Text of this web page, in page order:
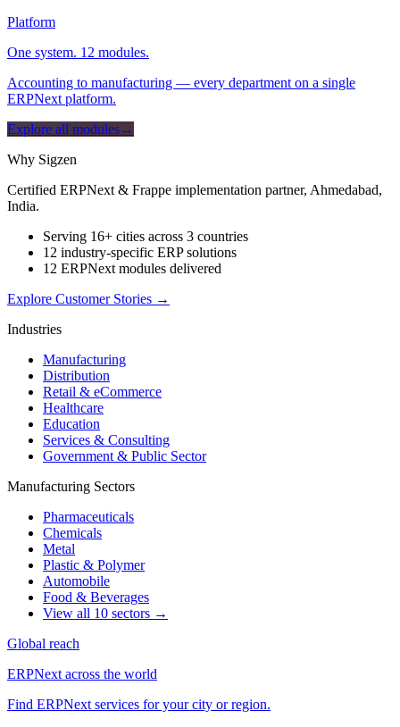
Platform
One system. 12 modules.
Accounting to manufacturing — every department on a single
ERPNext platform.
Explore all modules→
Why Sigzen
Certified ERPNext & Frappe implementation partner, Ahmedabad,
India.
Serving 16+ cities across 3 countries
12 industry-specific ERP solutions
12 ERPNext modules delivered
Explore Customer Stories →
Industries
Manufacturing
Distribution
Retail & eCommerce
Healthcare
Education
Services & Consulting
Government & Public Sector
Manufacturing Sectors
Pharmaceuticals
Chemicals
Metal
Plastic & Polymer
Automobile
Food & Beverages
View all 10 sectors →
Global reach
ERPNext across the world
Find ERPNext services for your city or region.